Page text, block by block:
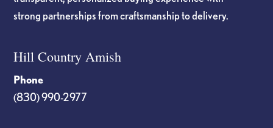
strong partnerships from craftsmanship to delivery.
Hill Country Amish
Phone
(830) 990-2977